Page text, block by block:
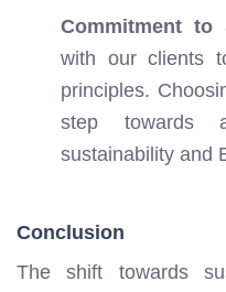
Commitment to
with our clients
principles.
step towards
sustainability and
Conclusion
The shift towards